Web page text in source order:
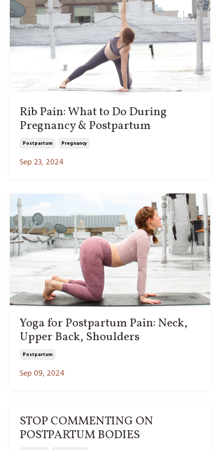
Rib Pain: What to Do During
Pregnancy & Postpartum
Postpartum Pregnancy
Sep 23, 2024
Yoga for Postpartum Pain: Neck,
Upper Back, Shoulders
Postpartum
Sep 09, 2024
STOP COMMENTING ON
POSTPARTUM BODIES